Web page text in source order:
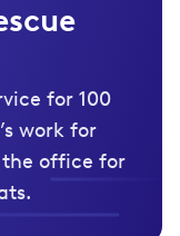
for 100
work for
the office for